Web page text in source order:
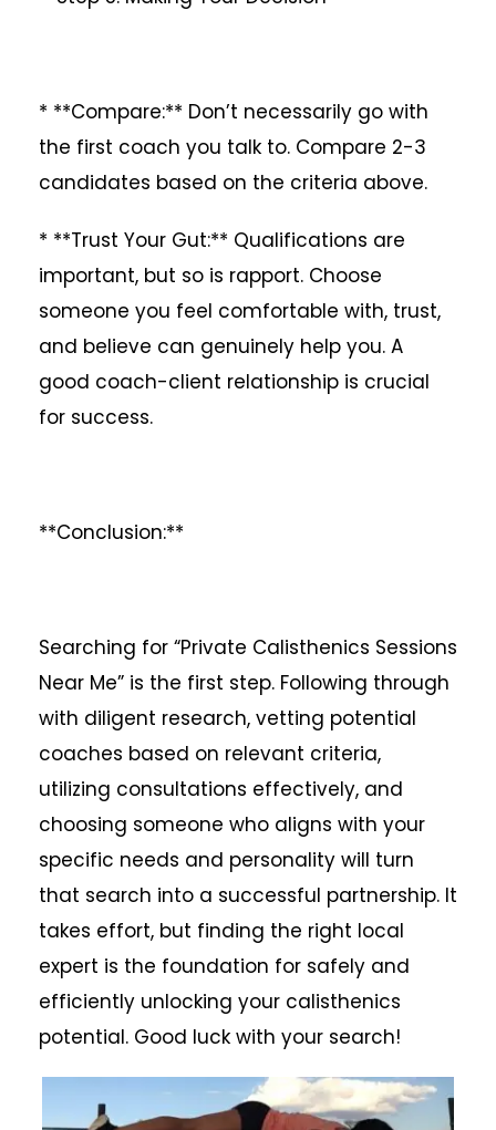
* **Compare:** Don’t necessarily go with
the first coach you talk to. Compare 2-3
candidates based on the criteria above.
* **Trust Your Gut:** Qualifications are
important, but so is rapport. Choose
someone you feel comfortable with, trust,
and believe can genuinely help you. A
good coach-client relationship is crucial
for success.
**Conclusion:**
Searching for “Private Calisthenics Sessions
Near Me” is the first step. Following through
with diligent research, vetting potential
coaches based on relevant criteria,
utilizing consultations effectively, and
choosing someone who aligns with your
specific needs and personality will turn
that search into a successful partnership. It
takes effort, but finding the right local
expert is the foundation for safely and
efficiently unlocking your calisthenics
potential. Good luck with your search!